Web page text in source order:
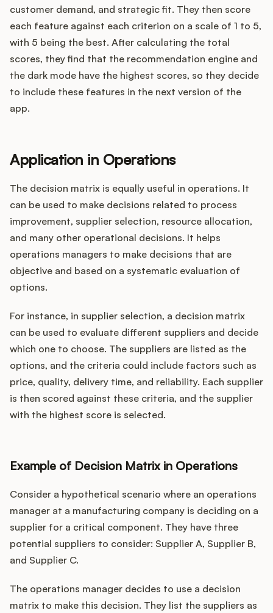
customer demand, and strategic fit. They then score
each feature against each criterion on a scale of 1 to 5,
with 5 being the best. After calculating the total
scores, they find that the recommendation engine and
the dark mode have the highest scores, so they decide
to include these features in the next version of the
app.
Application in Operations
The decision matrix is equally useful in operations. It
can be used to make decisions related to process
improvement, supplier selection, resource allocation,
and many other operational decisions. It helps
operations managers to make decisions that are
objective and based on a systematic evaluation of
options.
For instance, in supplier selection, a decision matrix
can be used to evaluate different suppliers and decide
which one to choose. The suppliers are listed as the
options, and the criteria could include factors such as
price, quality, delivery time, and reliability. Each supplier
is then scored against these criteria, and the supplier
with the highest score is selected.
Example of Decision Matrix in Operations
Consider a hypothetical scenario where an operations
manager at a manufacturing company is deciding on a
supplier for a critical component. They have three
potential suppliers to consider: Supplier A, Supplier B,
and Supplier C.
The operations manager decides to use a decision
matrix to make this decision. They list the suppliers as